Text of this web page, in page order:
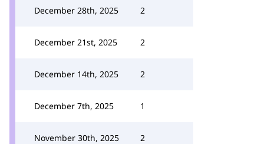
December 28th, 2025 2
December 21st, 2025 2
December 14th, 2025 2
December 7th, 2025 1
November 30th, 2025 2